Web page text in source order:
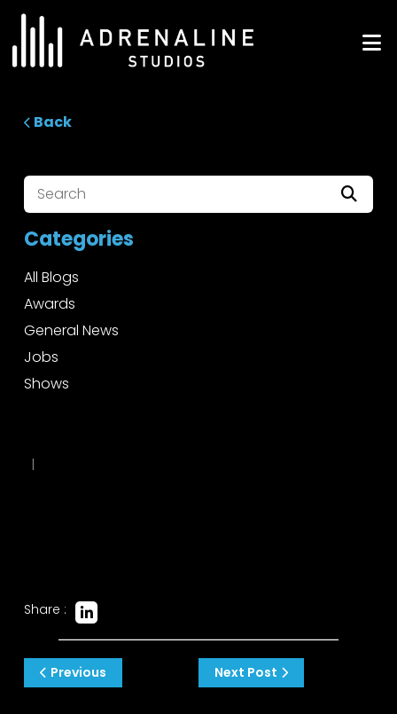
Skip
content
ADRENALINE Studios
Back
Categories
All Blogs
Awards
General News
Jobs
Shows
|
Share :
Post
navigation
Previous Next Post